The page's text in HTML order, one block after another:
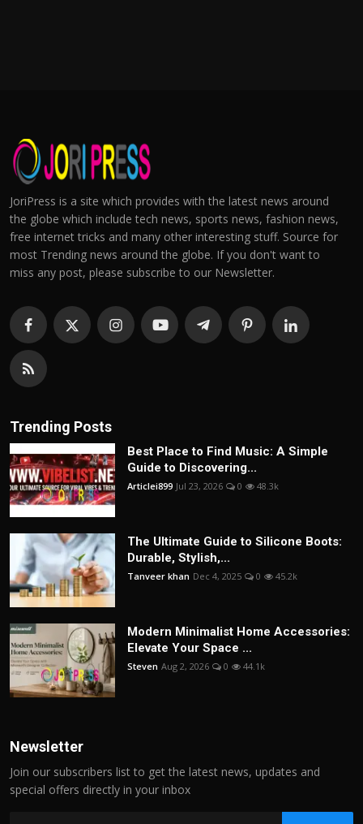
JoriPress is a site which provides with the latest news around
the globe which include tech news, sports news, fashion news,
free internet tricks and many other interesting stuff. Source for
most Trending news around the globe. If you don't want to
miss any post, please subscribe to our Newsletter.
Trending Posts
Best Place to Find Music: A Simple
Guide to Discovering...
Articlei899 Jul 23, 2026 0 48.3k
The Ultimate Guide to Silicone Boots:
Durable, Stylish,...
Tanveer khan Dec 4, 2025 0 45.2k
Modern Minimalist Home Accessories:
Elevate Your Space ...
Steven Aug 2, 2026 0 44.1k
Newsletter
Join our subscribers list to get the latest news, updates and
special offers directly in your inbox